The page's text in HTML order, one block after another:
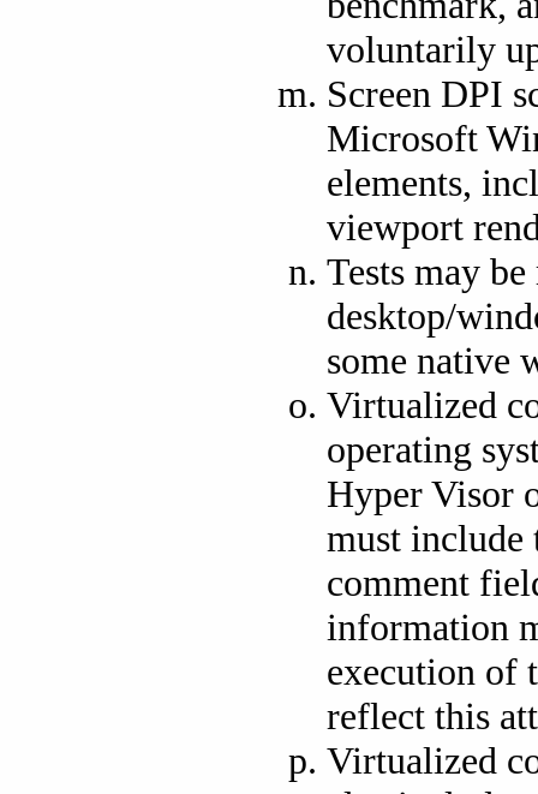
voluntarily
Screen DPI
Microsoft
elements,
viewport
Tests may
desktop/
some native
Virtualized
operating
Hyper Visor
must
comment
information
execution of
reflect this
Virtualized